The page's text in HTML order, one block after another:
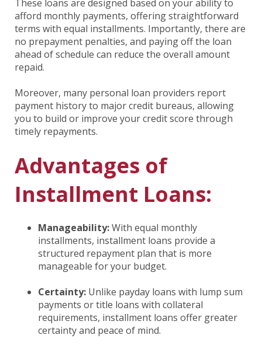
These loans are designed based on your ability to
afford monthly payments, offering straightforward
terms with equal installments. Importantly, there are
no prepayment penalties, and paying off the loan
ahead of schedule can reduce the overall amount
repaid.
Moreover, many personal loan providers report
payment history to major credit bureaus, allowing
you to build or improve your credit score through
timely repayments.
Advantages of
Installment Loans:
Manageability:With equal monthly
installments, installment loans provide a
structured repayment plan that is more
manageable for your budget.
Certainty: Unlike payday loans with lump sum
payments or title loans with collateral
requirements, installment loans offer greater
certainty and peace of mind.